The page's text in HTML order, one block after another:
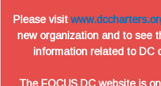
Please visit
new organization and to see
information related to DC